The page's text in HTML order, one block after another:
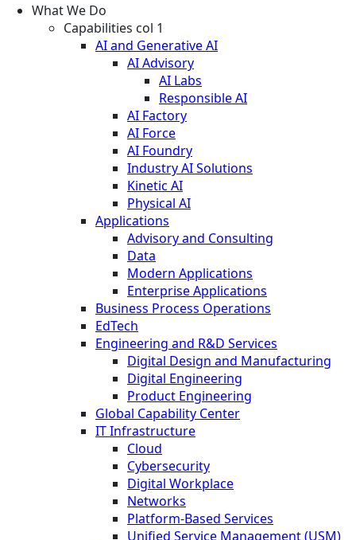
What We Do
Capabilities col 1
AI and Generative AI
AI Advisory
AI Labs
Responsible AI
AI Factory
AI Force
AI Foundry
Industry AI Solutions
Kinetic AI
Physical AI
Applications
Advisory and Consulting
Data
Modern Applications
Enterprise Applications
Business Process Operations
EdTech
Engineering and R&D Services
Digital Design and Manufacturing
Digital Engineering
Product Engineering
Global Capability Center
IT Infrastructure
Cloud
Cybersecurity
Digital Workplace
Networks
Platform-Based Services
Unified Service Management (USM)